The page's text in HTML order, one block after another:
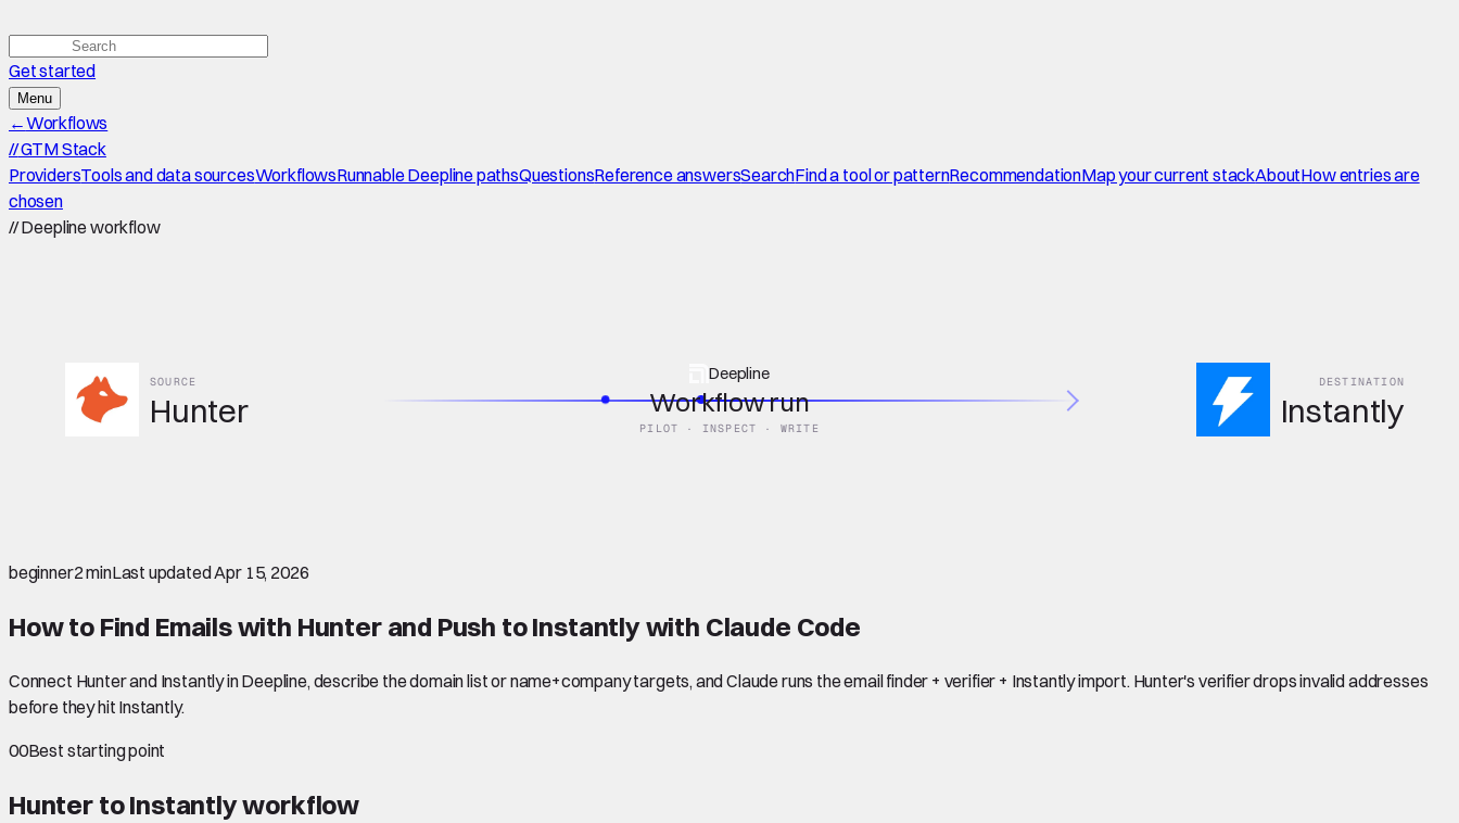
Get started
Menu
←Workflows
//GTM Stack
ProvidersTools and data sourcesWorkflowsRunnable Deepline pathsQuestionsReference answersSearchFind a tool or patternRecommendationMap your current stackAboutHow entries are
chosen
//Deepline workflow
SOURCE
Hunter
Deepline
Workflow run
PILOT · INSPECT · WRITE
DESTINATION
Instantly
beginner2 minLast updatedApr 15, 2026
How to Find Emails with Hunter and Push to Instantly with Claude Code
Connect Hunter and Instantly in Deepline, describe the domain list or name+company targets, and Claude runs the email finder + verifier + Instantly import. Hunter's verifier drops invalid addresses
before they hit Instantly.
00Best starting point
Hunter to Instantlyworkflow